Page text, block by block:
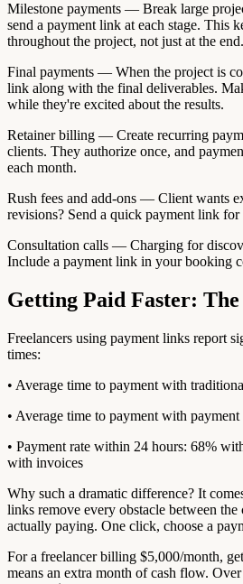
Milestone payments — Break large
send a payment link at each stage. This
throughout the project, not just at the end.
Final payments — When the project is
link along with the final deliverables.
while they're excited about the results.
Retainer billing — Create recurring
clients. They authorize once, and
each month.
Rush fees and add-ons — Client wants
revisions? Send a quick payment link for
Consultation calls — Charging for
Include a payment link in your booking
Getting Paid Faster:
Freelancers using payment links report
times:
• Average time to payment with
• Average time to payment with
• Payment rate within 24 hours: 68%
with invoices
Why such a dramatic difference? It
links remove every obstacle between
actually paying. One click, choose a
For a freelancer billing $5,000/month,
means an extra month of cash flow.